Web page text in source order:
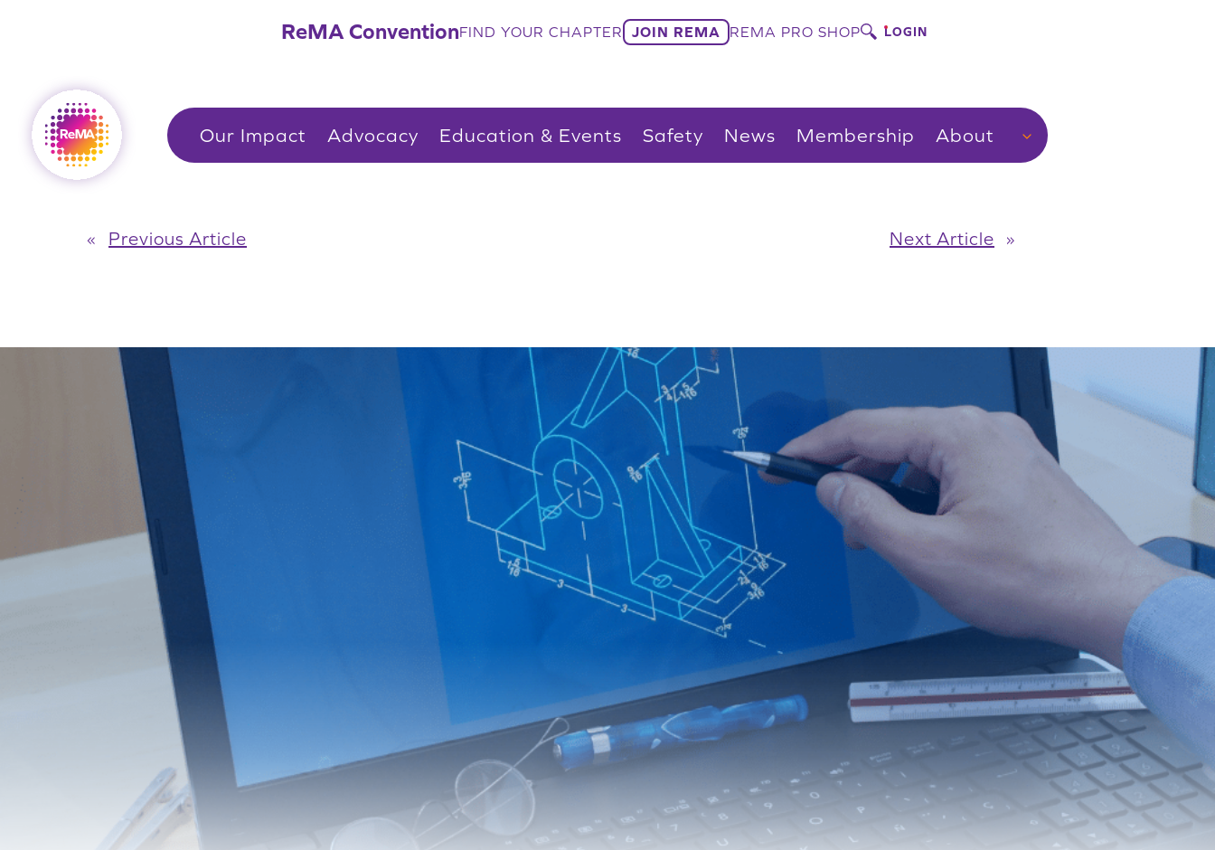
ReMA ConventionFIND YOUR CHAPTER JOIN REMA REMA PRO SHOP LOGIN
Our Impact Advocacy Education & Events Safety News Membership About
« Previous Article Next Article »